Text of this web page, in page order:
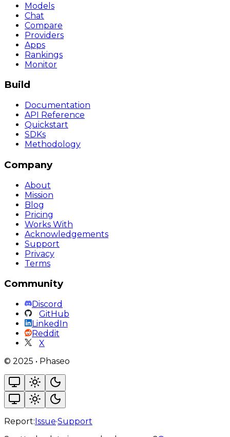
Models
Chat
Compare
Providers
Apps
Rankings
Monitor
Build
Documentation
API Reference
Quickstart
SDKs
Methodology
Company
About
Mission
Blog
Pricing
Works With
Acknowledgements
Support
Privacy
Terms
Community
Discord
GitHub
LinkedIn
Reddit
X
© 2025 • Phaseo
Report:Issue·Support